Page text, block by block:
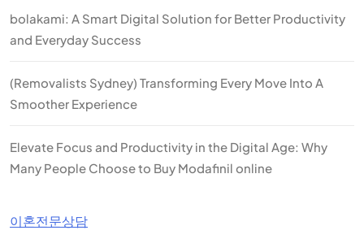
bolakami: A Smart Digital Solution for Better Productivity
and Everyday Success
(Removalists Sydney) Transforming Every Move Into A
Smoother Experience
Elevate Focus and Productivity in the Digital Age: Why
Many People Choose to Buy Modafinil online
이혼전문상담